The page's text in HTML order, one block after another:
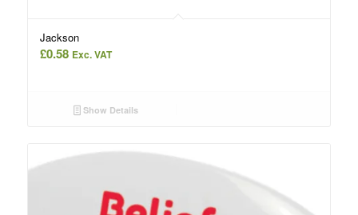
Jackson
£0.58 Exc. VAT
Show Details